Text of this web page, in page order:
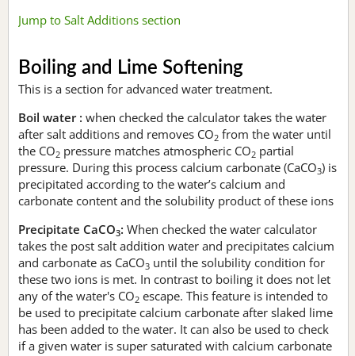
Jump to Salt Additions section
Boiling and Lime Softening
This is a section for advanced water treatment.
Boil water : when checked the calculator takes the water
after salt additions and removes CO2 from the water until
the CO2 pressure matches atmospheric CO2 partial
pressure. During this process calcium carbonate (CaCO3) is
precipitated according to the water’s calcium and
carbonate content and the solubility product of these ions
Precipitate CaCO3: When checked the water calculator
takes the post salt addition water and precipitates calcium
and carbonate as CaCO3 until the solubility condition for
these two ions is met. In contrast to boiling it does not let
any of the water's CO2 escape. This feature is intended to
be used to precipitate calcium carbonate after slaked lime
has been added to the water. It can also be used to check
if a given water is super saturated with calcium carbonate